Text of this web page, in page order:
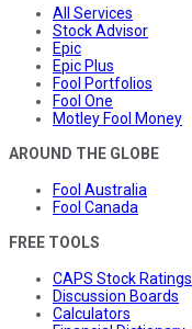
All Services
Stock Advisor
Epic
Epic Plus
Fool Portfolios
Fool One
Motley Fool Money
AROUND THE GLOBE
Fool Australia
Fool Canada
FREE TOOLS
CAPS Stock Ratings
Discussion Boards
Calculators